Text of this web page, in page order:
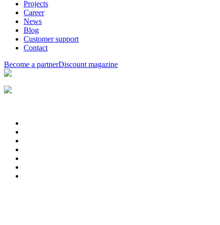
Projects
Career
News
Blog
Customer support
Contact
Become a partnerDiscount magazine